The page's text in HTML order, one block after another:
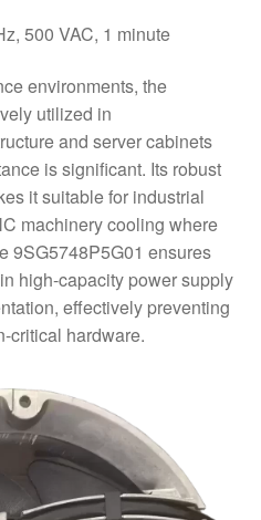
500 VAC, 1 minute
environments, the
utilized in
and server cabinets
is significant. Its robust
it suitable for industrial
machinery cooling where
9SG5748P5G01 ensures
high-capacity power supply
effectively preventing
critical hardware.